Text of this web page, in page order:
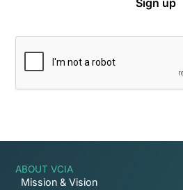
ABOUT VCIA
Mission & Vision